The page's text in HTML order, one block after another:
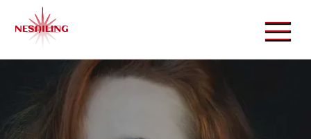
NeSailing
Reliable Event Publisher